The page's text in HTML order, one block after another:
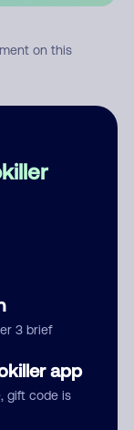
3 brief
app
gift code is
on this